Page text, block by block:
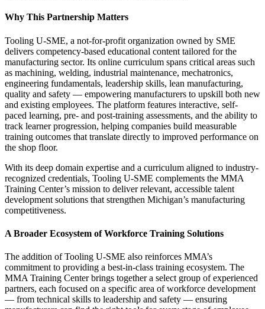
Why This Partnership Matters
Tooling U-SME, a not-for-profit organization owned by SME
delivers competency-based educational content tailored for the
manufacturing sector. Its online curriculum spans critical areas such
as machining, welding, industrial maintenance, mechatronics,
engineering fundamentals, leadership skills, lean manufacturing,
quality and safety — empowering manufacturers to upskill both new
and existing employees. The platform features interactive, self-
paced learning, pre- and post-training assessments, and the ability to
track learner progression, helping companies build measurable
training outcomes that translate directly to improved performance on
the shop floor.
With its deep domain expertise and a curriculum aligned to industry-
recognized credentials, Tooling U-SME complements the MMA
Training Center’s mission to deliver relevant, accessible talent
development solutions that strengthen Michigan’s manufacturing
competitiveness.
A Broader Ecosystem of Workforce Training Solutions
The addition of Tooling U-SME also reinforces MMA’s
commitment to providing a best-in-class training ecosystem. The
MMA Training Center brings together a select group of experienced
partners, each focused on a specific area of workforce development
— from technical skills to leadership and safety — ensuring